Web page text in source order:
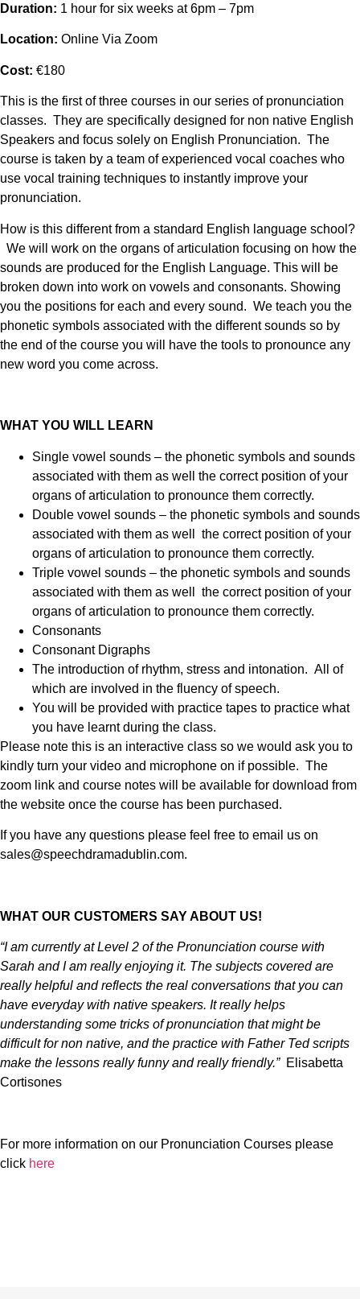
Duration: 1 hour for six weeks at 6pm – 7pm
Location: Online Via Zoom
Cost: €180
This is the first of three courses in our series of pronunciation
classes. They are specifically designed for non native English
Speakers and focus solely on English Pronunciation. The
course is taken by a team of experienced vocal coaches who
use vocal training techniques to instantly improve your
pronunciation.
How is this different from a standard English language school?
We will work on the organs of articulation focusing on how the
sounds are produced for the English Language. This will be
broken down into work on vowels and consonants. Showing
you the positions for each and every sound. We teach you the
phonetic symbols associated with the different sounds so by
the end of the course you will have the tools to pronounce any
new word you come across.
WHAT YOU WILL LEARN
Single vowel sounds – the phonetic symbols and sounds
associated with them as well the correct position of your
organs of articulation to pronounce them correctly.
Double vowel sounds – the phonetic symbols and sounds
associated with them as well the correct position of your
organs of articulation to pronounce them correctly.
Triple vowel sounds – the phonetic symbols and sounds
associated with them as well the correct position of your
organs of articulation to pronounce them correctly.
Consonants
Consonant Digraphs
The introduction of rhythm, stress and intonation. All of
which are involved in the fluency of speech.
You will be provided with practice tapes to practice what
you have learnt during the class.
Please note this is an interactive class so we would ask you to
kindly turn your video and microphone on if possible. The
zoom link and course notes will be available for download from
the website once the course has been purchased.
If you have any questions please feel free to email us on
sales@speechdramadublin.com.
WHAT OUR CUSTOMERS SAY ABOUT US!
“I am currently at Level 2 of the Pronunciation course with
Sarah and I am really enjoying it. The subjects covered are
really helpful and reflects the real conversations that you can
have everyday with native speakers. It really helps
understanding some tricks of pronunciation that might be
difficult for non native, and the practice with Father Ted scripts
make the lessons really funny and really friendly.” Elisabetta
Cortisones
For more information on our Pronunciation Courses please
click here